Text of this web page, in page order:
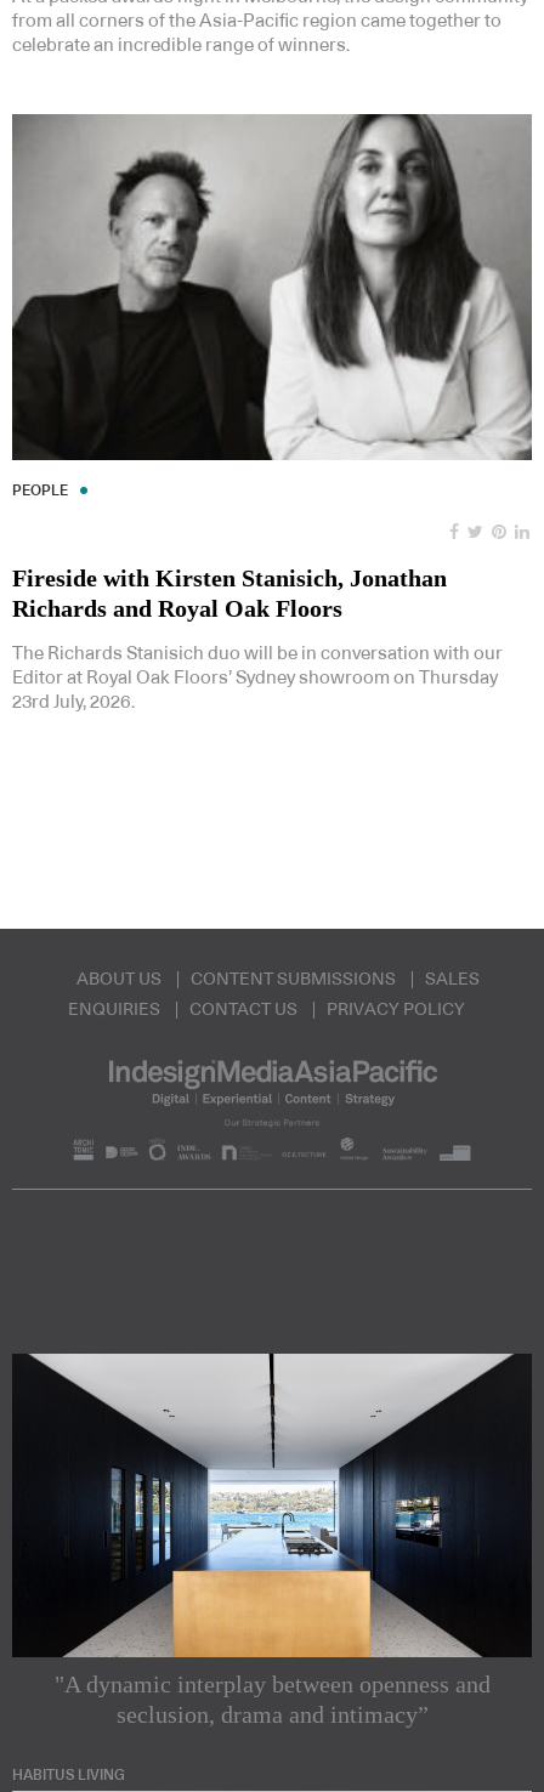
from all corners of the Asia-Pacific region came together to
celebrate an incredible range of winners.
PEOPLE
Fireside with Kirsten Stanisich, Jonathan
Richards and Royal Oak Floors
The Richards Stanisich duo will be in conversation with our
Editor at Royal Oak Floors’ Sydney showroom on Thursday
23rd July, 2026.
ABOUT US CONTENT SUBMISSIONS
SALES
ENQUIRIES
CONTACT US PRIVACY POLICY
"A dynamic interplay between openness and
seclusion, drama and intimacy”
HABITUS LIVING